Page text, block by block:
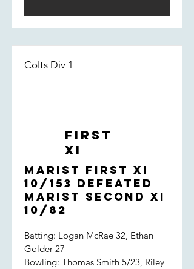
Colts Div 1
First
XI
Marist First XI
10/153 defeated
Marist Second XI
10/82
Batting: Logan McRae 32, Ethan
Golder 27
Bowling: Thomas Smith 5/23, Riley